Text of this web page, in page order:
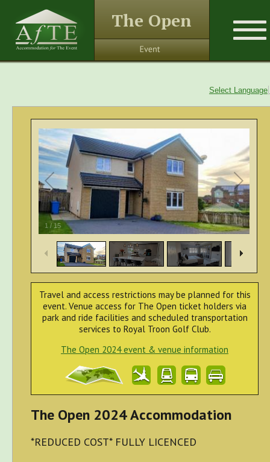
Select Language
1 / 15
Travel and access restrictions may be planned for this
event. Venue access for The Open ticket holders via
park and ride facilities and scheduled transportation
services to Royal Troon Golf Club.
The Open 2024 event & venue information
The Open 2024 Accommodation
*REDUCED COST* FULLY LICENCED
The Open